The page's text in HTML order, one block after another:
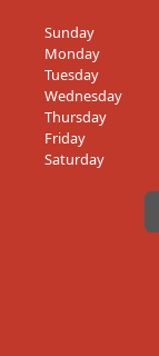
Sunday
Monday
Tuesday
Wednesday
Thursday
Friday
Saturday